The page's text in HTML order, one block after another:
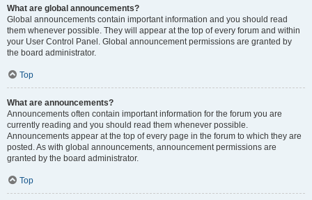
What are global announcements?
Global announcements contain important information and you should read
them whenever possible. They will appear at the top of every forum and within
your User Control Panel. Global announcement permissions are granted by
the board administrator.
Top
What are announcements?
Announcements often contain important information for the forum you are
currently reading and you should read them whenever possible.
Announcements appear at the top of every page in the forum to which they are
posted. As with global announcements, announcement permissions are
granted by the board administrator.
Top